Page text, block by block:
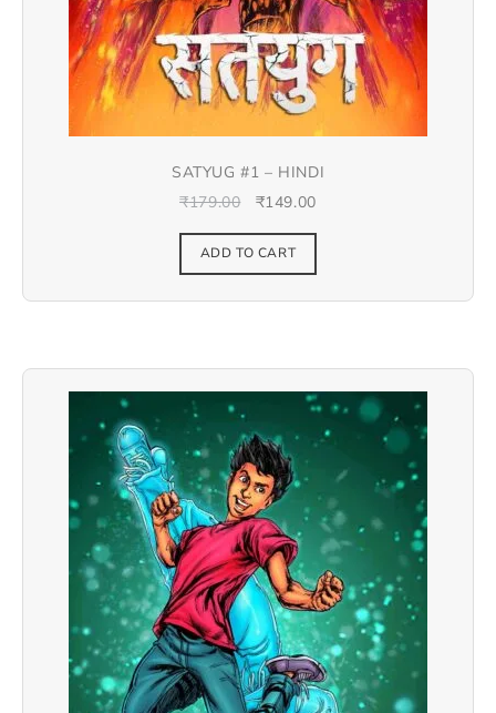
SATYUG #1 – HINDI
₹179.00 ₹149.00
ADD TO CART